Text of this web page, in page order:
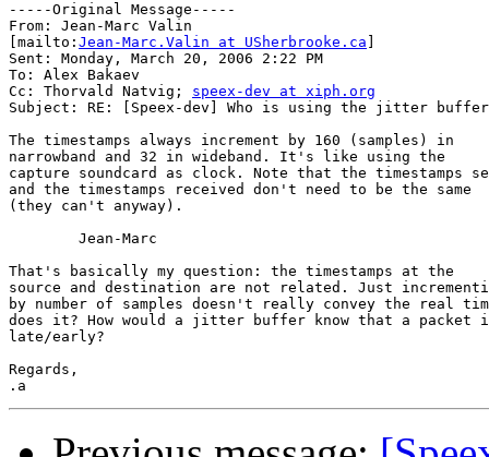
-----Original Message-----
From: Jean-Marc Valin
[mailto: Jean-Marc.Valin at USherbrooke.ca
Sent: Monday, March 20, 2006 2:22 PM
To: Alex Bakaev
Cc: Thorvald Natvig; speex-dev at xiph.org
Subject: RE: [Speex-dev] Who is using the jitter
The timestamps always increment by 160 (samples) in
narrowband and 32 in wideband. It's like using the
capture soundcard as clock. Note that the timestamps
and the timestamps received don't need to be the same
(they can't anyway).
That's basically my question: the timestamps at the
source and destination are not related. Just
by number of samples doesn't really convey the real
does it? How would a jitter buffer know that a packet
late/early?
Regards,